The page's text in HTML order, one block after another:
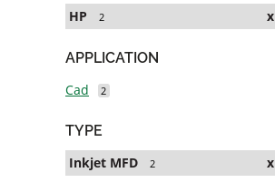
HP
2 x
APPLICATION
Cad
2
TYPE
Inkjet MFD
2 x